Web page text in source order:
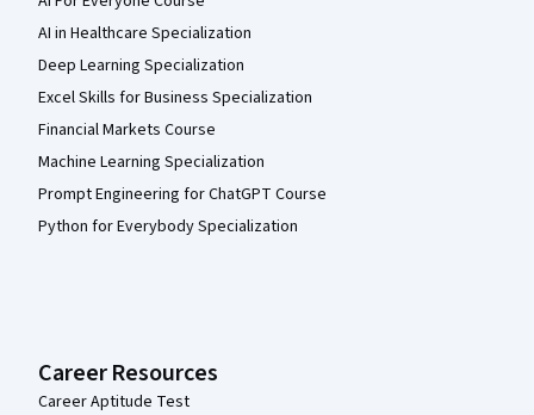
AI in Healthcare Specialization
Deep Learning Specialization
Excel Skills for Business Specialization
Financial Markets Course
Machine Learning Specialization
Prompt Engineering for ChatGPT Course
Python for Everybody Specialization
Career Resources
Career Aptitude Test